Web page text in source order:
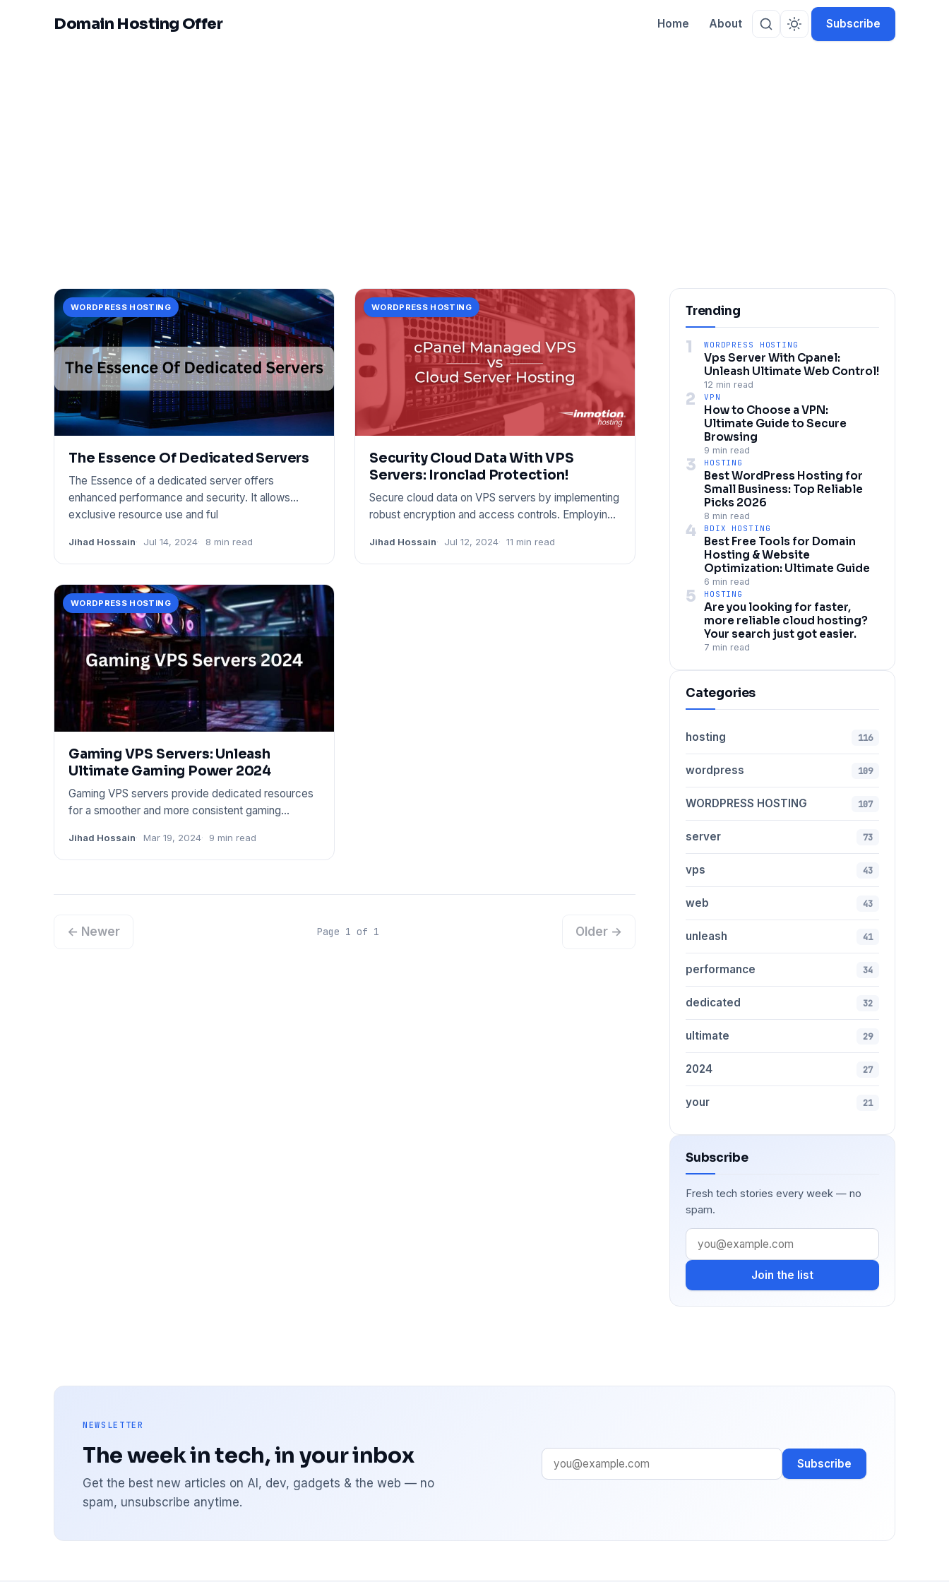
Domain Hosting Offer Home About Subscribe
WORDPRESS HOSTING
The Essence Of Dedicated Servers
The Essence of a dedicated server offers
enhanced performance and security. It allows
exclusive resource use and ful
Jihad Hossain Jul 14, 2024 8 min read
WORDPRESS HOSTING
Security Cloud Data With VPS
Servers: Ironclad Protection!
Secure cloud data on VPS servers by implementing
robust encryption and access controls. Employing
Jihad Hossain Jul 12, 2024 11 min read
WORDPRESS HOSTING
Gaming VPS Servers: Unleash
Ultimate Gaming Power 2024
Gaming VPS servers provide dedicated resources
for a smoother and more consistent gaming
Jihad Hossain Mar 19, 2024 9 min read
← Newer Page 1 of 1 Older →
Trending
1 WORDPRESS HOSTING
Vps Server With Cpanel:
Unleash Ultimate Web Control!
12 min read
2 VPN
How to Choose a VPN:
Ultimate Guide to Secure
Browsing
9 min read
3 HOSTING
Best WordPress Hosting for
Small Business: Top Reliable
Picks 2026
8 min read
4 BDIX HOSTING
Best Free Tools for Domain
Hosting & Website
Optimization: Ultimate Guide
6 min read
5 HOSTING
Are you looking for faster,
more reliable cloud hosting?
Your search just got easier.
7 min read
Categories
hosting 116
wordpress 109
WORDPRESS HOSTING 107
server 73
vps 43
web 43
unleash 41
performance 34
dedicated 32
ultimate 29
2024 27
your 21
Subscribe
Fresh tech stories every week — no
spam.
Join the list
NEWSLETTER
The week in tech, in your inbox
Get the best new articles on AI, dev, gadgets & the web — no
spam, unsubscribe anytime.
Subscribe